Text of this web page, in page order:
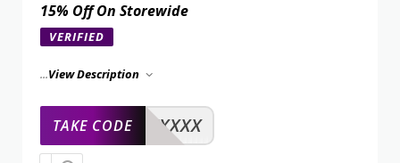
15% Off On Storewide
VERIFIED
...View Description
XXXXX
TAKE CODE